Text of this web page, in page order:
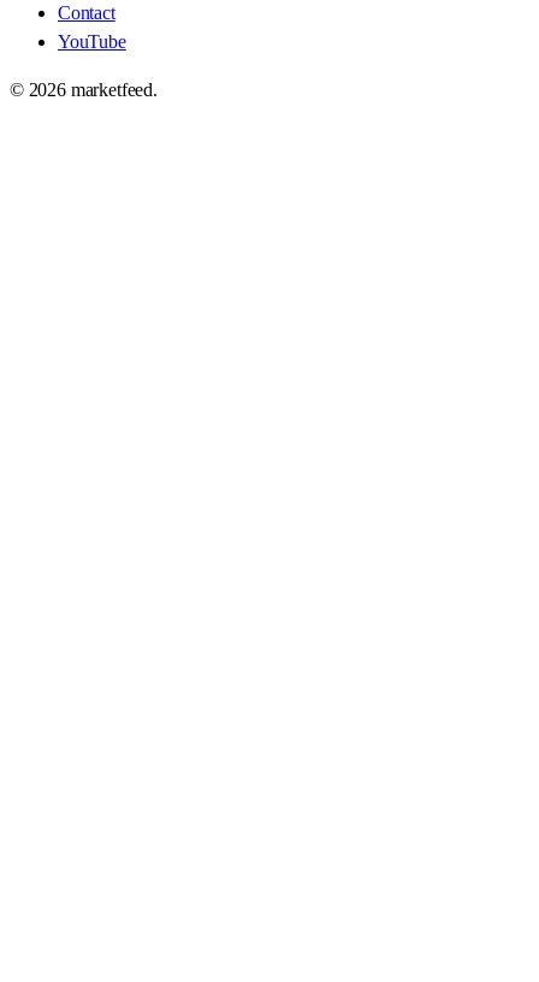
Contact
YouTube
© 2026marketfeed.